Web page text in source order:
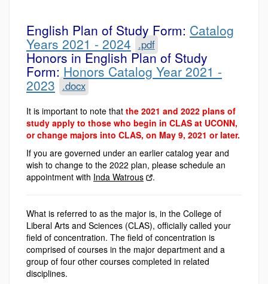
English Plan of Study Form: Catalog
Years 2021 - 2024 .pdf
Honors in English Plan of Study
Form: Honors Catalog Year 2021 -
2023 .docx
It is important to note that the 2021 and 2022 plans of
study apply to those who begin in CLAS at UCONN,
or change majors into CLAS, on May 9, 2021 or later.
If you are governed under an earlier catalog year and
wish to change to the 2022 plan, please schedule an
appointment with Inda Watrous .
What is referred to as the major is, in the College of
Liberal Arts and Sciences (CLAS), officially called your
field of concentration. The field of concentration is
comprised of courses in the major department and a
group of four other courses completed in related
disciplines.